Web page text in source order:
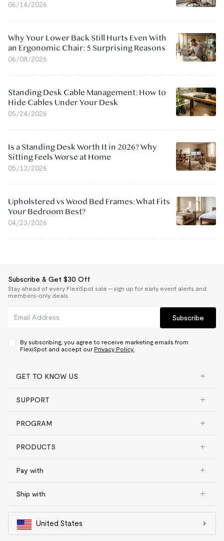
06/14/2026
Why Your Lower Back Still Hurts Even With
an Ergonomic Chair: 5 Surprising Reasons
06/08/2026
Standing Desk Cable Management: How to
Hide Cables Under Your Desk
05/24/2026
Is a Standing Desk Worth It in 2026? Why
Sitting Feels Worse at Home
05/13/2026
Upholstered vs Wood Bed Frames: What Fits
Your Bedroom Best?
04/23/2026
Subscribe & Get $30 Off
Stay ahead of every FlexiSpot sale — sign up for early event alerts and
members-only deals.
Subscribe
By subscribing, you agree to receive marketing emails from
FlexiSpot and accept our Privacy Policy.
GET TO KNOW US
SUPPORT
PROGRAM
PRODUCTS
Pay with
Ship with
United States